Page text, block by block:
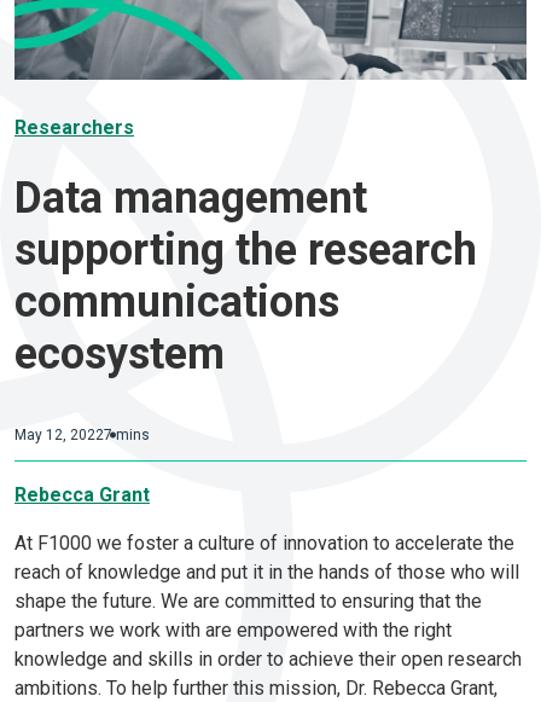
Researchers
Data management
supporting the research
communications
ecosystem
May 12, 20227 mins
Rebecca Grant
At F1000 we foster a culture of innovation to accelerate the
reach of knowledge and put it in the hands of those who will
shape the future. We are committed to ensuring that the
partners we work with are empowered with the right
knowledge and skills in order to achieve their open research
ambitions. To help further this mission, Dr. Rebecca Grant,